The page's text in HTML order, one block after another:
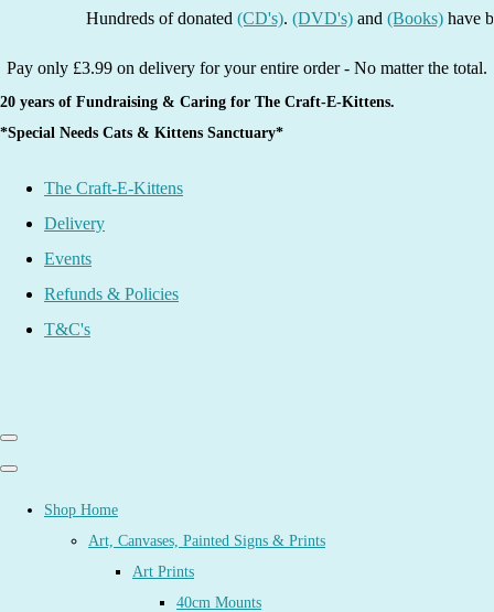
Hundreds of donated(CD's).(DVD's)and(Books)have been
Pay only £3.99 on delivery for your entire order - No matter the total.
20 years of Fundraising & Caring for The Craft-E-Kittens.
*Special Needs Cats & Kittens Sanctuary*
The Craft-E-Kittens
Delivery
Events
Refunds & Policies
T&C's
Shop Home
Art, Canvases, Painted Signs & Prints
Art Prints
40cm Mounts